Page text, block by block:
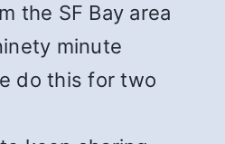
the SF Bay area
minute
do this for two